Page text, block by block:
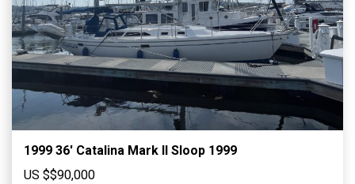
1999 36′ Catalina Mark II Sloop 1999
US $$90,000